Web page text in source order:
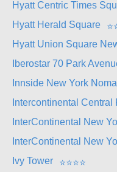
Hyatt Centric Times
Hyatt Herald Square
⭐
Hyatt Union Square
Iberostar 70 Park
Innside New York
Intercontinental Central
InterContinental New
InterContinental New
Ivy Tower
⭐⭐⭐⭐